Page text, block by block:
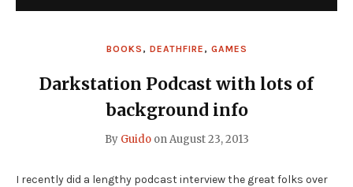
BOOKS , DEATHFIRE , GAMES
Darkstation Podcast with lots of
background info
By GuidoonAugust 23, 2013
I recently did a lengthy podcast interview the great folks over